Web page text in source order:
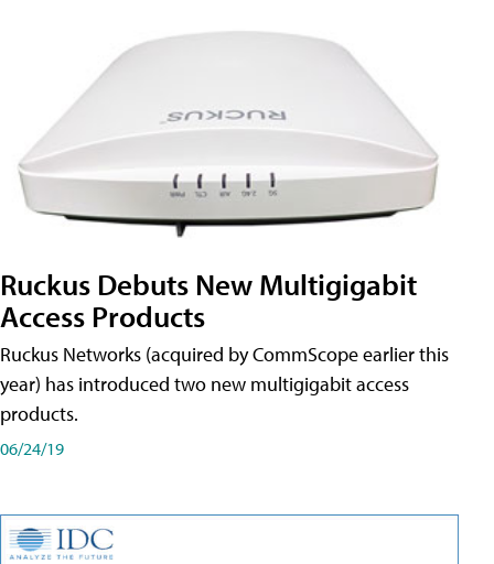
Ruckus Debuts New Multigigabit
Access Products
Ruckus Networks (acquired by CommScope earlier this
year) has introduced two new multigigabit access
products.
06/24/19